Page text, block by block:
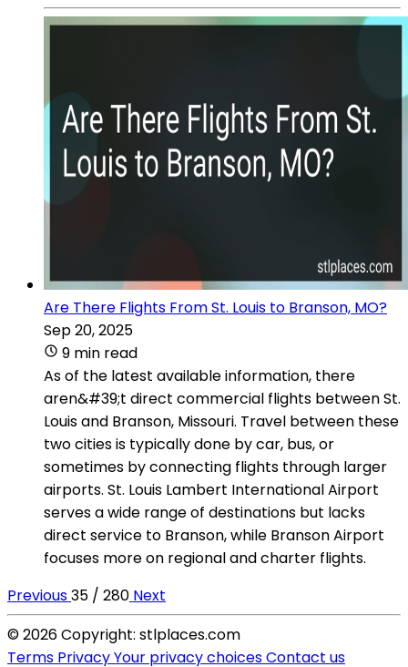
Are There Flights From St. Louis to Branson, MO?
Sep 20, 2025
9 min read
As of the latest available information, there
aren&#39;t direct commercial flights between St.
Louis and Branson, Missouri. Travel between these
two cities is typically done by car, bus, or
sometimes by connecting flights through larger
airports. St. Louis Lambert International Airport
serves a wide range of destinations but lacks
direct service to Branson, while Branson Airport
focuses more on regional and charter flights.
Previous35 / 280 Next
© 2026 Copyright: stlplaces.com
Terms PrivacyYour privacy choicesContact us